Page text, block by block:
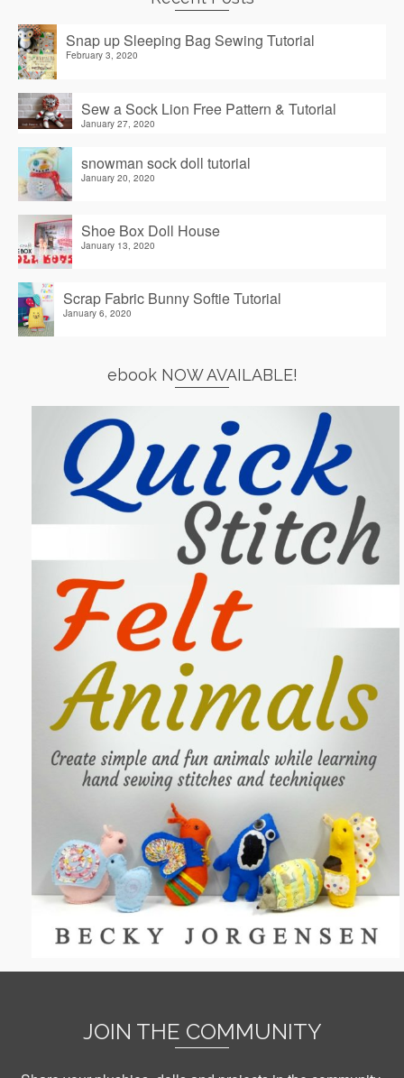
Snap up Sleeping Bag Sewing Tutorial
February 3, 2020
Sew a Sock Lion Free Pattern & Tutorial
January 27, 2020
snowman sock doll tutorial
January 20, 2020
Shoe Box Doll House
January 13, 2020
Scrap Fabric Bunny Softie Tutorial
January 6, 2020
ebook NOW AVAILABLE!
JOIN THE COMMUNITY